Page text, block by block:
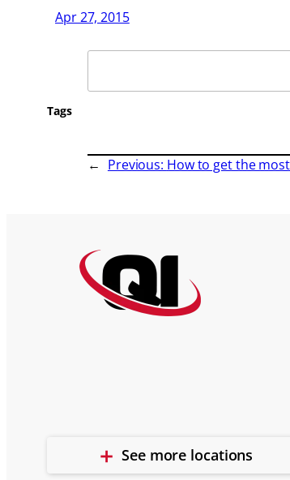
Apr 27, 2015
Search
Tags
← Previous: How to get the
See more locations